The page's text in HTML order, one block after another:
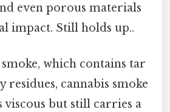
even porous materials
impact. Still holds up..
which contains tar
residues, cannabis smoke
viscous but still carries a